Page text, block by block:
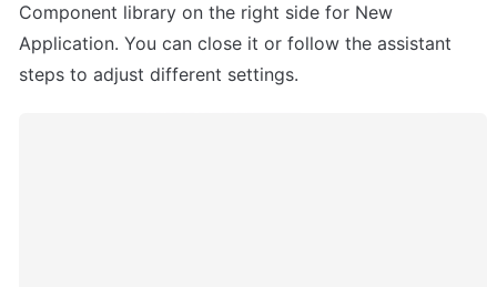
Component library on the right side for New
Application. You can close it or follow the assistant
steps to adjust different settings.